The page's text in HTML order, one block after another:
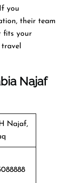
you
their team
fits your
Najaf
Najaf,